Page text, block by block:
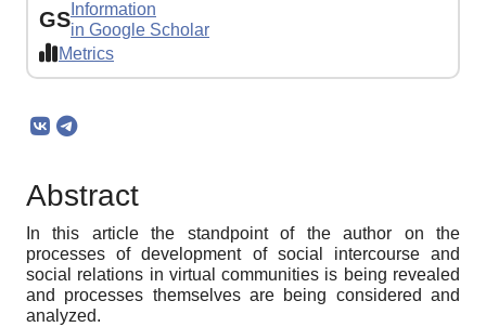
GS Information
in Google Scholar
Metrics
Abstract
In this article the standpoint of the author on the
processes of development of social intercourse and
social relations in virtual communities is being revealed
and processes themselves are being considered and
analyzed.